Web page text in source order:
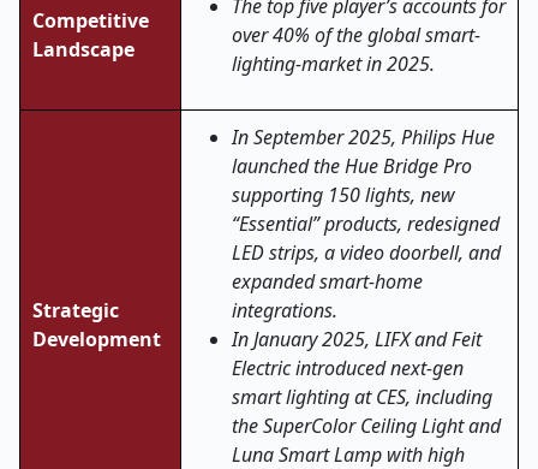
Competitive
Landscape
The top five player’s accounts for
over 40% of the global smart-
lighting-market in 2025.
Strategic
Development
In September 2025, Philips Hue
launched the Hue Bridge Pro
supporting 150 lights, new
“Essential” products, redesigned
LED strips, a video doorbell, and
expanded smart-home
integrations.
In January 2025, LIFX and Feit
Electric introduced next‑gen
smart lighting at CES, including
the SuperColor Ceiling Light and
Luna Smart Lamp with high